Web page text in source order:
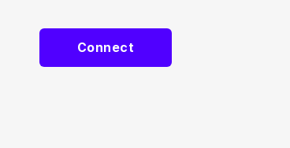
Connect